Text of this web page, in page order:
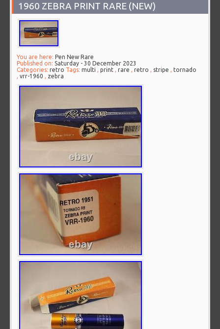
1960 ZEBRA PRINT RARE (NEW)
You are here: Pen New Rare
Published on:Saturday - 30 December 2023
Categories:retro Tags:multi ,print ,rare ,retro , stripe , tornado
,vrr-1960 , zebra